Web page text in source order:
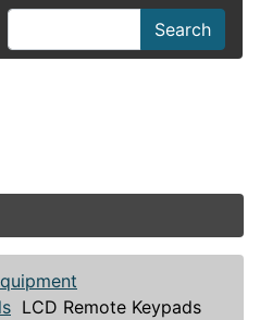
Search
LCD Remote Keypads